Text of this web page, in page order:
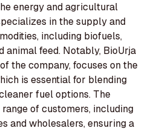
energy and agricultural
in the supply and
including biofuels,
animal feed. Notably, BioUrja
the company, focuses on the
is essential for blending
fuel options. The
of customers, including
and wholesalers, ensuring a